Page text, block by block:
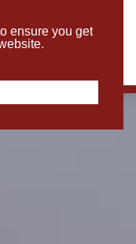
ensure you get